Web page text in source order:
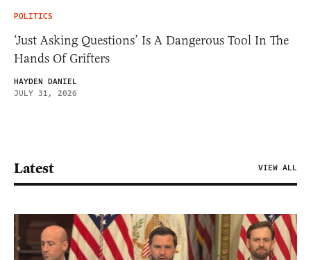
POLITICS
‘Just Asking Questions’ Is A Dangerous Tool In The
Hands Of Grifters
HAYDEN DANIEL
JULY 31, 2026
Latest VIEW ALL